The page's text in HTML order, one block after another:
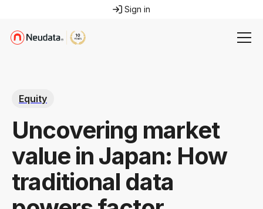
Sign in
Equity
Uncovering market
value in Japan: How
traditional data